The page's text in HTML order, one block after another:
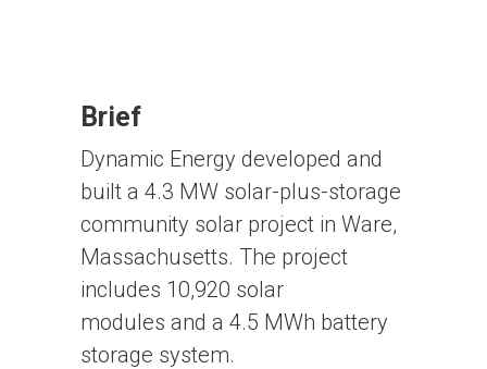
Brief
Dynamic Energy developed and
built a 4.3 MW solar-plus-storage
community solar project in Ware,
Massachusetts. The project
includes 10,920 solar
modules and a 4.5 MWh battery
storage system.